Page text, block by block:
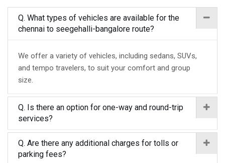
Q. What types of vehicles are available for the
chennai to seegehalli-bangalore route?
We offer a variety of vehicles, including sedans, SUVs,
and tempo travelers, to suit your comfort and group
size.
Q. Is there an option for one-way and round-trip
services?
Q. Are there any additional charges for tolls or
parking fees?